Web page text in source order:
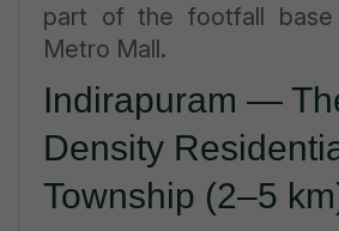
part of the footfall base
Metro Mall.
Indirapuram —
Density
Township (2–5